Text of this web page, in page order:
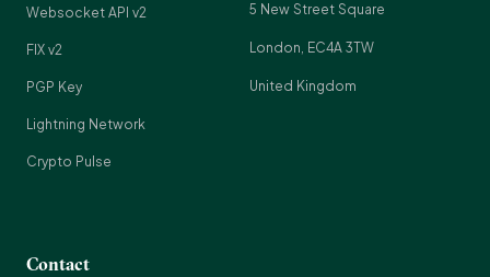
Websocket API v2
FIX v2
PGP Key
Lightning Network
Crypto Pulse
5 New Street Square
London, EC4A 3TW
United Kingdom
Contact